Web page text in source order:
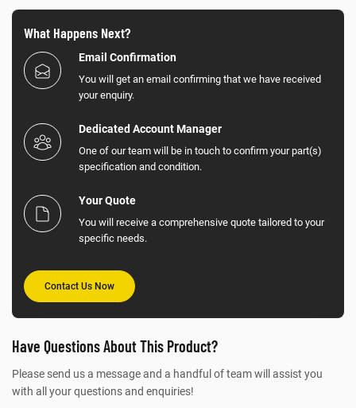
What Happens Next?
Email Confirmation
You will get an email confirming that we have received
your enquiry.
Dedicated Account Manager
One of our team will be in touch to confirm your part(s)
specification and condition.
Your Quote
You will receive a comprehensive quote tailored to your
specific needs.
Contact Us Now
Have Questions About This Product?
Please send us a message and a handful of team will assist you
with all your questions and enquiries!